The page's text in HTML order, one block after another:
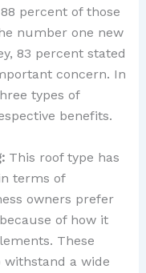
percent of those
number one new
83 percent stated
concern. In
types of
benefits.
This roof type has
terms of
owners prefer
of how it
These
withstand a wide